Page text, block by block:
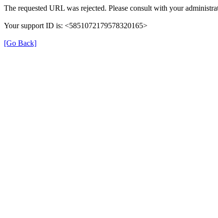
The requested URL was rejected. Please consult with your
Your support ID is: <5851072179578320165>
[Go Back]